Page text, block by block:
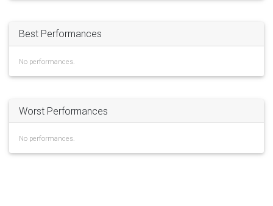
Best Performances
No performances.
Worst Performances
No performances.